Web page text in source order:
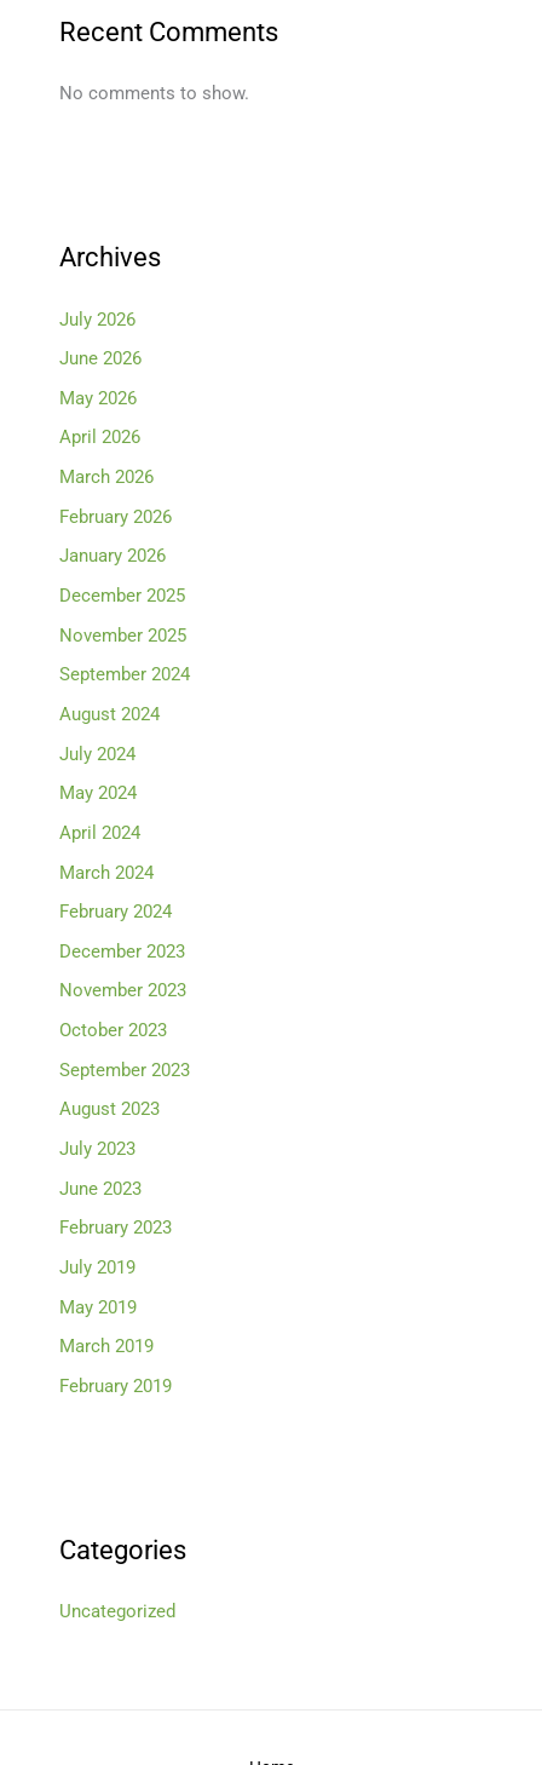
Recent Comments
No comments to show.
Archives
July 2026
June 2026
May 2026
April 2026
March 2026
February 2026
January 2026
December 2025
November 2025
September 2024
August 2024
July 2024
May 2024
April 2024
March 2024
February 2024
December 2023
November 2023
October 2023
September 2023
August 2023
July 2023
June 2023
February 2023
July 2019
May 2019
March 2019
February 2019
Categories
Uncategorized